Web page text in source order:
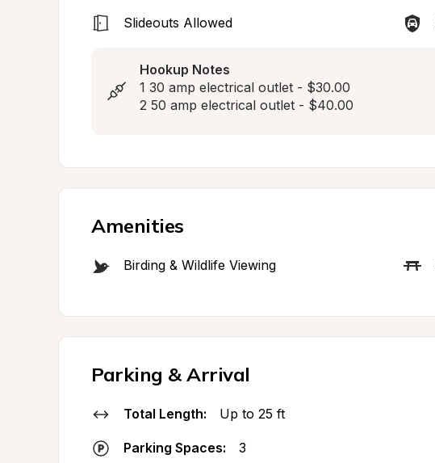
Slideouts Allowed
Hookup Notes
1 30 amp electrical outlet - $30.00
2 50 amp electrical outlet - $40.00
Amenities
Birding & Wildlife Viewing
Parking & Arrival
Total Length: Up to 25 ft
Parking Spaces: 3